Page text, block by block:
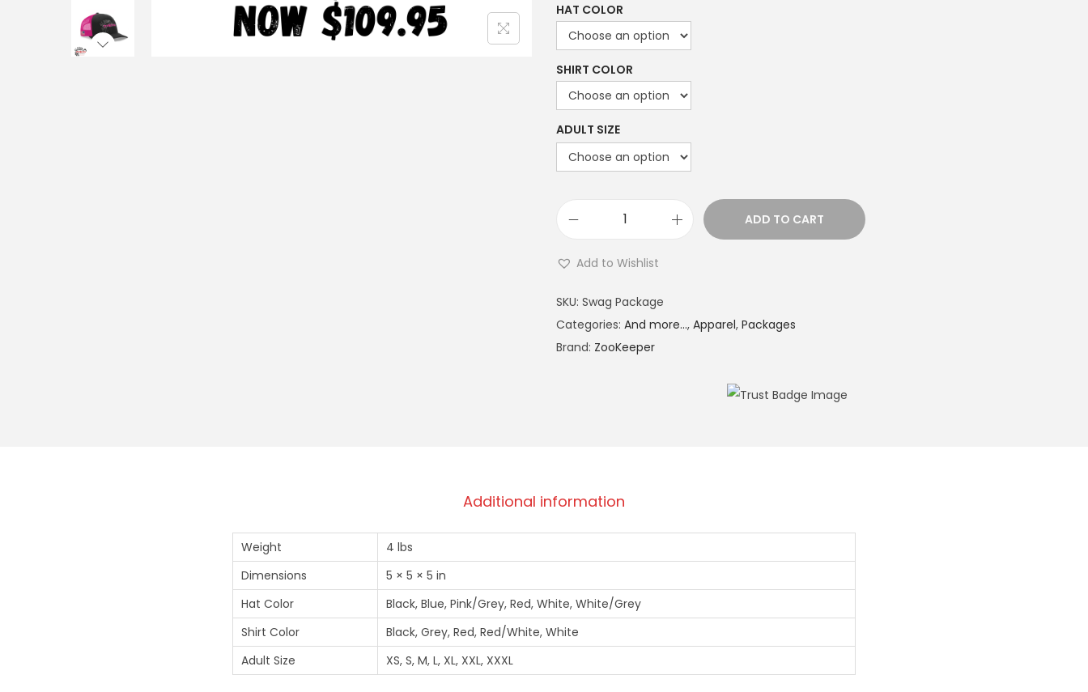
HAT COLOR
SHIRT COLOR
ADULT SIZE
ADD TO CART
Add to Wishlist
l
t
e
:
SKU: Swag Package
Categories: And more..., Apparel, Packages
Brand: ZooKeeper
Additional information
Weight
4 lbs
Dimensions
5 × 5 × 5 in
Hat Color
Black, Blue, Pink/Grey, Red, White, White/Grey
Shirt Color
Black, Grey, Red, Red/White, White
Adult Size
XS, S, M, L, XL, XXL, XXXL